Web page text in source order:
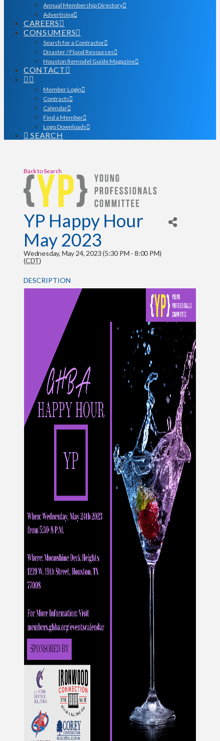
Annual Membership Directory
Advertising
CAREERS
CONSUMERS
Search for a Contractor
Disaster / Flood Resources
Houston Remodel Guide Magazine
CONTACT
Member Login
Contracts
Calendar
Find a Member
Logo Downloads
SEARCH
Back to Search
YP Happy Hour
May 2023
Wednesday, May 24, 2023 (5:30 PM - 8:00 PM)
(CDT)
DESCRIPTION